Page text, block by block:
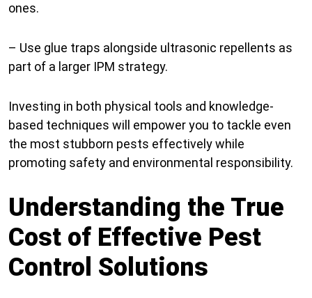
ones.
– Use glue traps alongside ultrasonic repellents as
part of a larger IPM strategy.
Investing in both physical tools and knowledge-
based techniques will empower you to tackle even
the most stubborn pests effectively while
promoting safety and environmental responsibility.
Understanding the True
Cost of Effective Pest
Control Solutions